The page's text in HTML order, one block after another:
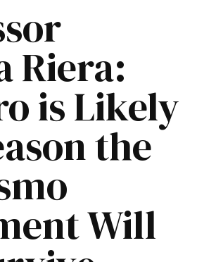
Riera:
is Likely
the
Will